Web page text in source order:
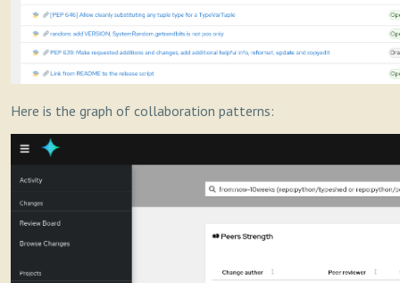
Here is the graph of collaboration patterns: